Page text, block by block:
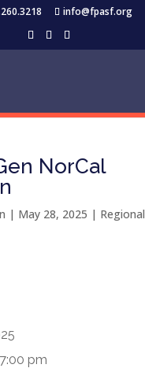
info@fpasf.org
NorCal
| May 28, 2025 | Regional
pm